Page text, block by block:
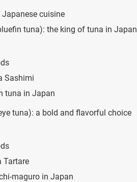
cuisine
tuna): the king of tuna in Japan
Sashimi
tuna in Japan
tuna): a bold and flavorful choice
Tartare
maguro in Japan